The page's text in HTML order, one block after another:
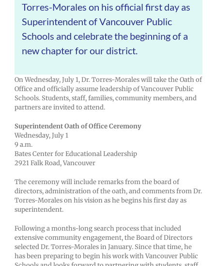
Torres-Morales on his official first day as
Superintendent of Vancouver Public
Schools and celebrate the beginning of a
new chapter for our district.
On Wednesday, July 1, Dr. Torres-Morales will take the Oath of
Office and officially assume leadership of Vancouver Public
Schools. Students, staff, families, community members, and
partners are invited to attend.
Superintendent Oath of Office Ceremony
Wednesday, July 1
9 a.m.
Bates Center for Educational Leadership
2921 Falk Road, Vancouver
The ceremony will include remarks from the board of
directors, administration of the oath, and comments from Dr.
Torres-Morales on his vision as he begins his first day as
superintendent.
Following a months-long search process that included
extensive community engagement, the Board of Directors
selected Dr. Torres-Morales in January. Since that time, he
has been preparing to begin his work with Vancouver Public